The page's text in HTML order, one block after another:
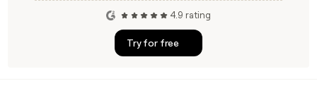
4.9 rating
Try for free